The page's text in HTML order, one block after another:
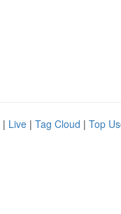
| Live | Tag Cloud | Top